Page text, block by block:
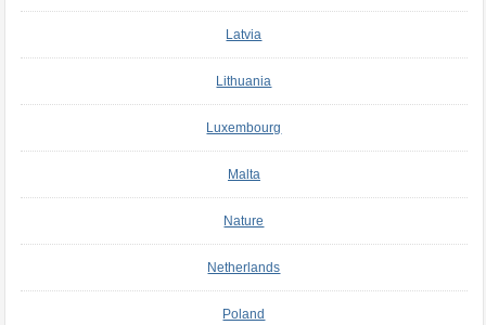
Latvia
Lithuania
Luxembourg
Malta
Nature
Netherlands
Poland